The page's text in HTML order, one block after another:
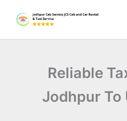
content
Reliable
Jodhpur To